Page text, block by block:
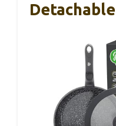
Detachable